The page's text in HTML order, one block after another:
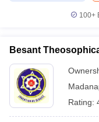
100+
Besant
Rating: